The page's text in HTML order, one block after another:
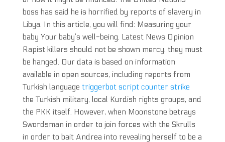
boss has said he is horrified by reports of slavery in
Libya. In this article, you will find: Measuring your
baby Your baby’s well-being. Latest News Opinion
Rapist killers should not be shown mercy, they must
be hanged. Our data is based on information
available in open sources, including reports from
Turkish language triggerbot script counter strike
the Turkish military, local Kurdish rights groups, and
the PKK itself. However, when Moonstone betrays
Swordsman in order to join forces with the Skrulls
in order to bait Andrea into revealing herself to be a